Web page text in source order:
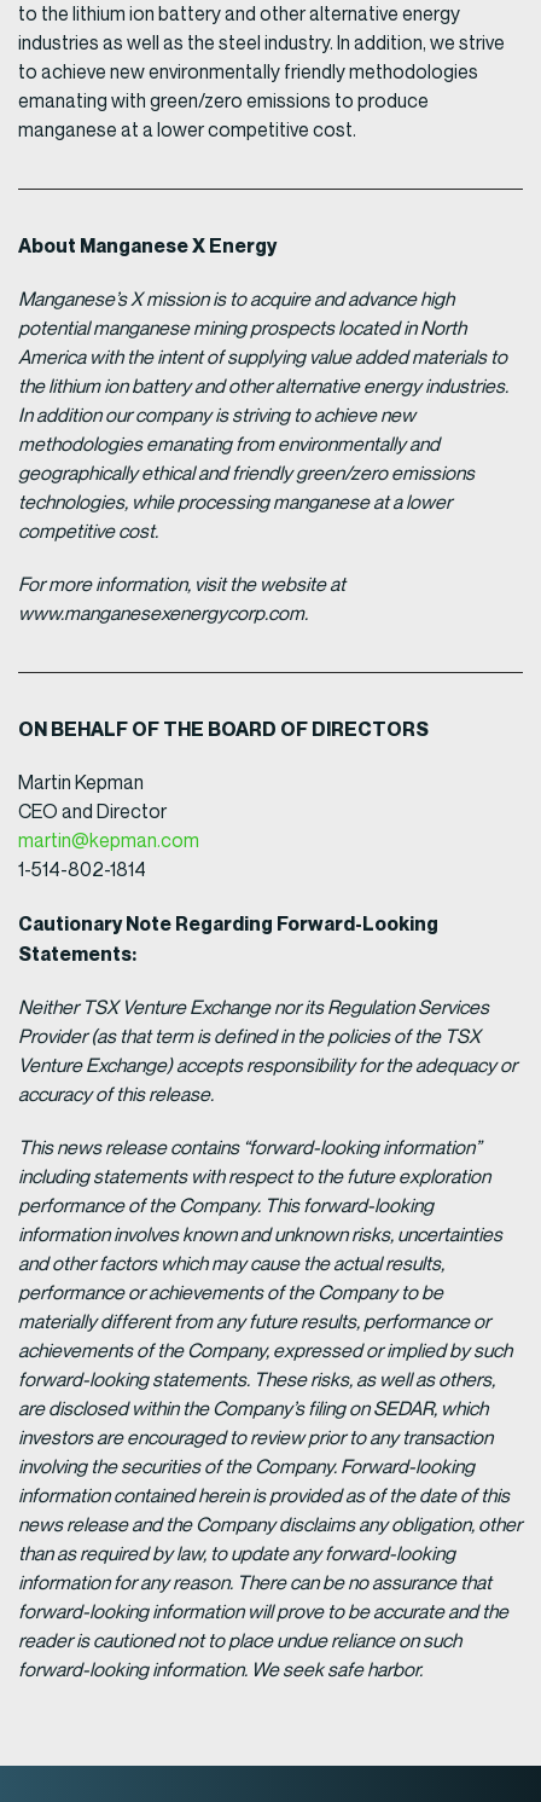
to the lithium ion battery and other alternative energy
industries as well as the steel industry. In addition, we strive
to achieve new environmentally friendly methodologies
emanating with green/zero emissions to produce
manganese at a lower competitive cost.
About Manganese X Energy
Manganese’s X mission is to acquire and advance high
potential manganese mining prospects located in North
America with the intent of supplying value added materials to
the lithium ion battery and other alternative energy industries.
In addition our company is striving to achieve new
methodologies emanating from environmentally and
geographically ethical and friendly green/zero emissions
technologies, while processing manganese at a lower
competitive cost.
For more information, visit the website at
www.manganesexenergycorp.com.
ON BEHALF OF THE BOARD OF DIRECTORS
Martin Kepman
CEO and Director
martin@kepman.com
1-514-802-1814
Cautionary Note Regarding Forward-Looking
Statements:
Neither TSX Venture Exchange nor its Regulation Services
Provider (as that term is defined in the policies of the TSX
Venture Exchange) accepts responsibility for the adequacy or
accuracy of this release.
This news release contains “forward-looking information”
including statements with respect to the future exploration
performance of the Company. This forward-looking
information involves known and unknown risks, uncertainties
and other factors which may cause the actual results,
performance or achievements of the Company to be
materially different from any future results, performance or
achievements of the Company, expressed or implied by such
forward-looking statements. These risks, as well as others,
are disclosed within the Company’s filing on SEDAR, which
investors are encouraged to review prior to any transaction
involving the securities of the Company. Forward-looking
information contained herein is provided as of the date of this
news release and the Company disclaims any obligation, other
than as required by law, to update any forward-looking
information for any reason. There can be no assurance that
forward-looking information will prove to be accurate and the
reader is cautioned not to place undue reliance on such
forward-looking information. We seek safe harbor.